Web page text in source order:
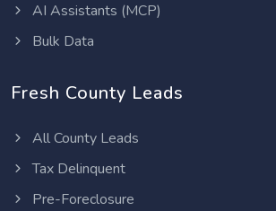
AI Assistants (MCP)
Bulk Data
Fresh County Leads
All County Leads
Tax Delinquent
Pre-Foreclosure